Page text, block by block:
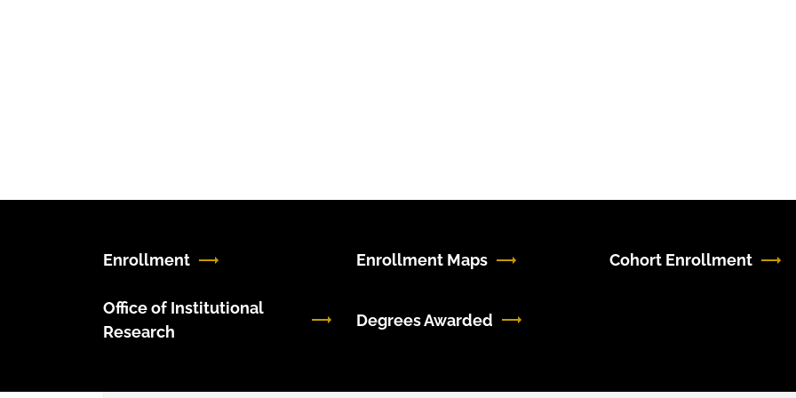
Enrollment Enrollment Maps Cohort Enrollment
Office of Institutional
Research
Degrees Awarded